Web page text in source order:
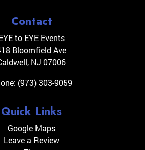
Contact
to EYE Events
Bloomfield Ave
, NJ 07006
(973) 303-9059
Quick Links
Google Maps
Leave a Review